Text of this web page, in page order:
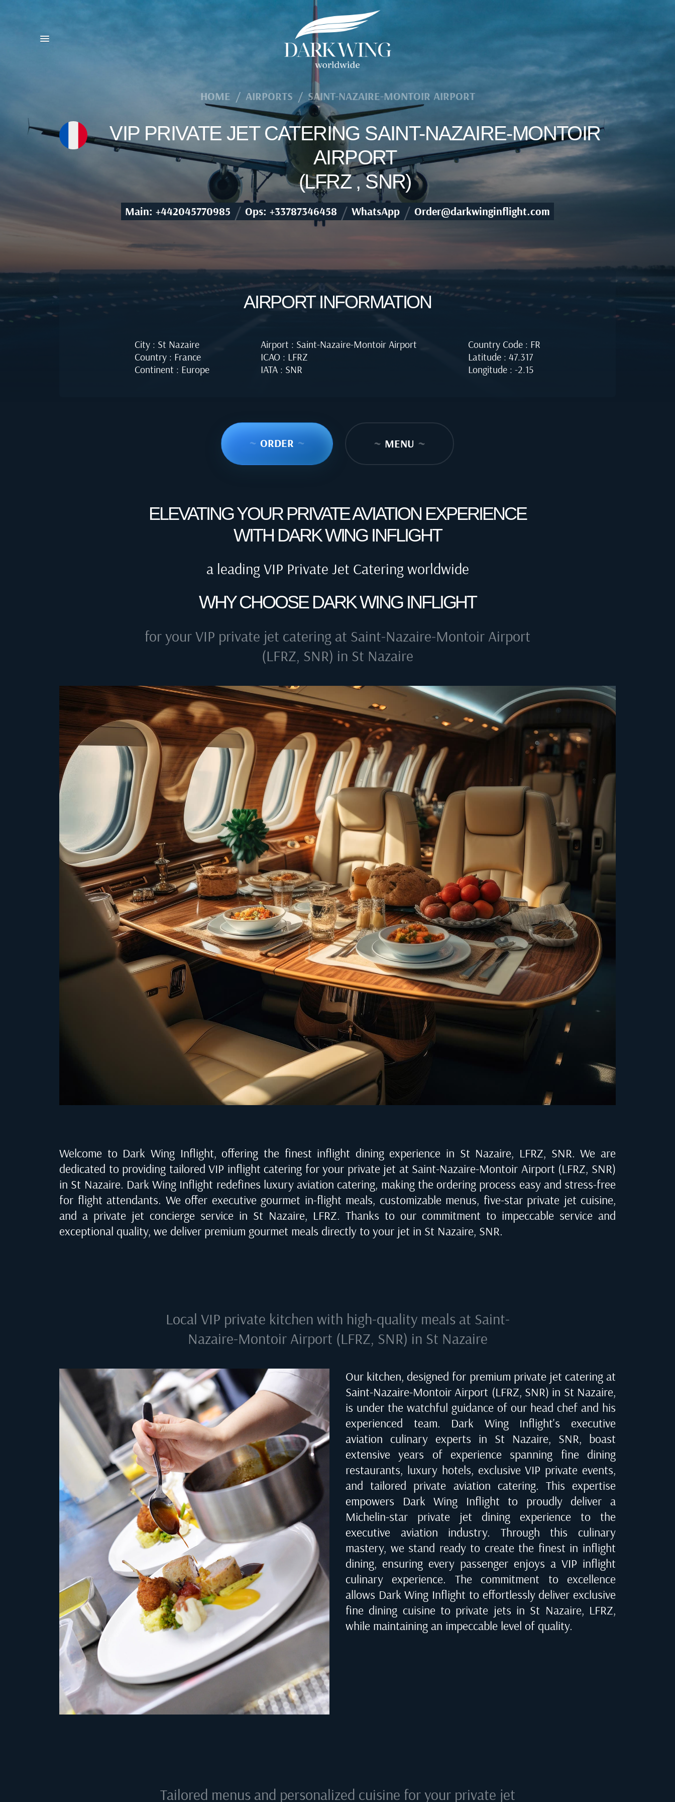
HOME / AIRPORTS / SAINT-NAZAIRE-MONTOIR AIRPORT
VIP PRIVATE JET CATERING SAINT-NAZAIRE-MONTOIR
AIRPORT
(LFRZ , SNR)
Main: +442045770985 / Ops: +33787346458 / WhatsApp / Order@darkwinginflight.com
AIRPORT INFORMATION
City : St Nazaire
Country : France
Continent : Europe
Airport : Saint-Nazaire-Montoir Airport
ICAO : LFRZ
IATA : SNR
Country Code : FR
Latitude : 47.317
Longitude : -2.15
~ ORDER ~ ~ MENU ~
ELEVATING YOUR PRIVATE AVIATION EXPERIENCE
WITH DARK WING INFLIGHT
a leading VIP Private Jet Catering worldwide
WHY CHOOSE DARK WING INFLIGHT
for your VIP private jet catering at Saint-Nazaire-Montoir Airport
(LFRZ, SNR) in St Nazaire
Welcome to Dark Wing Inflight, offering the finest inflight dining experience in St Nazaire, LFRZ, SNR. We are
dedicated to providing tailored VIP inflight catering for your private jet at Saint-Nazaire-Montoir Airport (LFRZ, SNR)
in St Nazaire. Dark Wing Inflight redefines luxury aviation catering, making the ordering process easy and stress-free
for flight attendants. We offer executive gourmet in-flight meals, customizable menus, five-star private jet cuisine,
and a private jet concierge service in St Nazaire, LFRZ. Thanks to our commitment to impeccable service and
exceptional quality, we deliver premium gourmet meals directly to your jet in St Nazaire, SNR.
Local VIP private kitchen with high-quality meals at Saint-
Nazaire-Montoir Airport (LFRZ, SNR) in St Nazaire
Our kitchen, designed for premium private jet catering at
Saint-Nazaire-Montoir Airport (LFRZ, SNR) in St Nazaire,
is under the watchful guidance of our head chef and his
experienced team. Dark Wing Inflight's executive
aviation culinary experts in St Nazaire, SNR, boast
extensive years of experience spanning fine dining
restaurants, luxury hotels, exclusive VIP private events,
and tailored private aviation catering. This expertise
empowers Dark Wing Inflight to proudly deliver a
Michelin-star private jet dining experience to the
executive aviation industry. Through this culinary
mastery, we stand ready to create the finest in inflight
dining, ensuring every passenger enjoys a VIP inflight
culinary experience. The commitment to excellence
allows Dark Wing Inflight to effortlessly deliver exclusive
fine dining cuisine to private jets in St Nazaire, LFRZ,
while maintaining an impeccable level of quality.
Tailored menus and personalized cuisine for your private jet